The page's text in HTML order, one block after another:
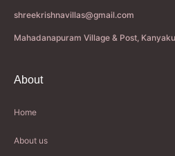
shreekrishnavillas@gmail.com
Mahadanapuram Village & Post,
About
Home
About us